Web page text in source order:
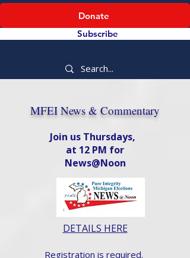
Donate
Subscribe
MFEI News & Commentary
Join us Thursdays,
at 12 PM for
News@Noon​
DETAILS HERE
Registration is required.